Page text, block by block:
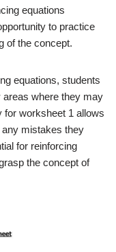
equations
to practice
of the concept.
equations, students
areas where they may
for worksheet 1 allows
mistakes they
for reinforcing
the concept of